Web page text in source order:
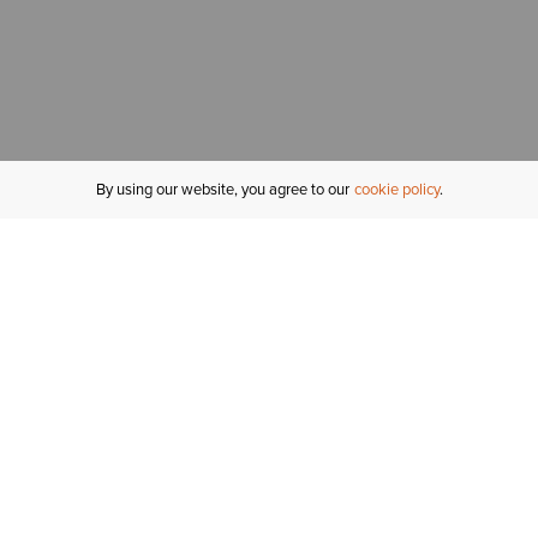
By using our website, you agree to our cookie policy